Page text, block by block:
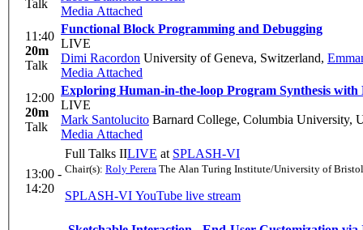
Talk
Media Attached
11:40
20m
Talk
Functional Block Programming and Debugging
LIVE
Dimi Racordon University of Geneva, Switzerland,
Media Attached
12:00
20m
Talk
Exploring Human-in-the-loop Program Synthesis with
LIVE
Mark Santolucito Barnard College, Columbia University,
Media Attached
13:00 -
14:20
Full Talks IILIVE at SPLASH-VI
Chair(s): Roly Perera The Alan Turing Institute/University of Bristol
SPLASH-VI YouTube live stream